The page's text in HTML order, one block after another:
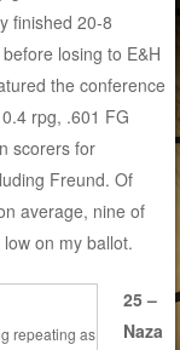
finished 20-8
losing to E&H
the conference
rpg, .601 FG
scorers for
Freund. Of
average, nine of
on my ballot.
repeating as
25 –
Naza